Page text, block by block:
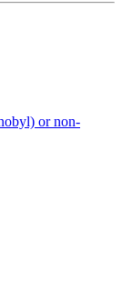
or non-